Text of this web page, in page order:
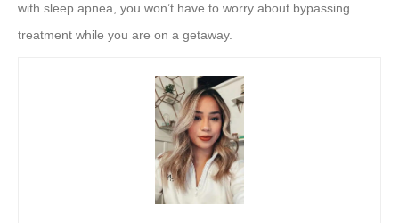
with sleep apnea, you won’t have to worry about bypassing
treatment while you are on a getaway.